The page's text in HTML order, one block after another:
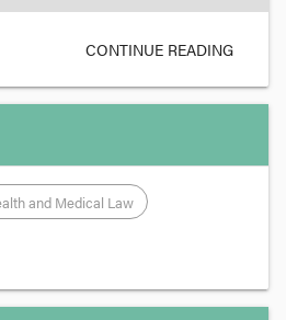
CONTINUE READING
and Medical Law